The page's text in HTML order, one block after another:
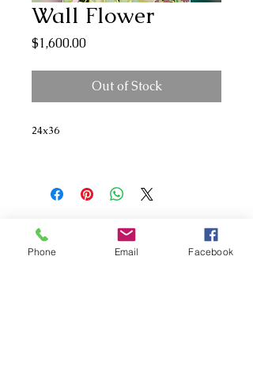
Wall Flower
$1,600.00Price
Out of Stock
24x36
Phone Email Facebook